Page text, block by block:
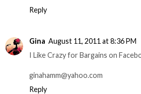
Reply
Gina August 11, 2011 at 8:36 PM
I Like Crazy for Bargains on
ginahamm@yahoo.com
Reply